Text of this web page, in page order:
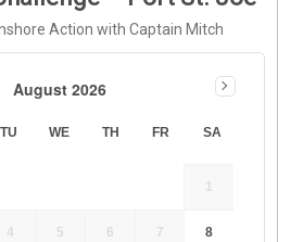
Action with Captain Mitch
August 2026
TU WE TH FR SA
1
4 5 6 7 8